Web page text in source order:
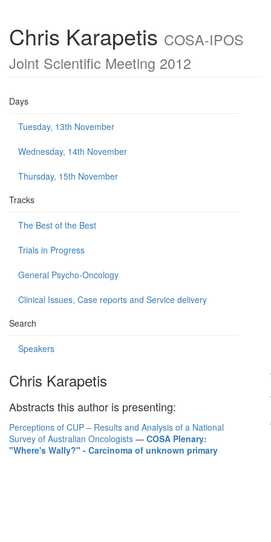
Chris Karapetis COSA-IPOS
Joint Scientific Meeting 2012
Days
Tuesday, 13th November
Wednesday, 14th November
Thursday, 15th November
Tracks
The Best of the Best
Trials in Progress
General Psycho-Oncology
Clinical Issues, Case reports and Service delivery
Search
Speakers
Chris Karapetis
Abstracts this author is presenting:
Perceptions of CUP – Results and Analysis of a National
Survey of Australian Oncologists — COSA Plenary:
"Where's Wally?" - Carcinoma of unknown primary